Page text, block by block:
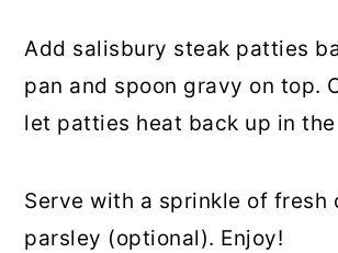
Add salisbury steak patties
pan and spoon gravy on top.
let patties heat back up in
Serve with a sprinkle of fresh
parsley (optional). Enjoy!